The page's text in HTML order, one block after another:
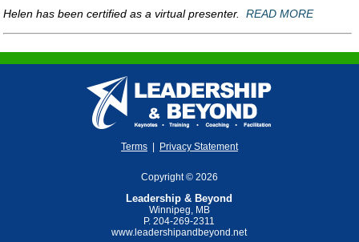
Helen has been certified as a virtual presenter.READ MORE
Terms| Privacy Statement
Copyright © 2026
Leadership & Beyond
Winnipeg, MB
P. 204-269-2311
www.leadershipandbeyond.net